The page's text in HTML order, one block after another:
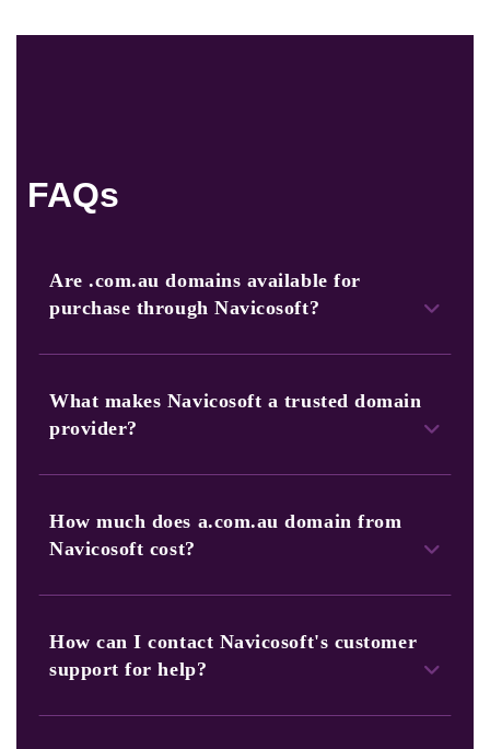
FAQs
Are .com.au domains available for
purchase through Navicosoft?
domains for sale. You can search and browse our selection.
business or project.
What makes Navicosoft a trusted domain
provider?
trustworthiness and reliability. In addition, we prioritize
offer 24/7 customer support.
How much does a.com.au domain from
Navicosoft cost?
check the specific pricing on our website or contact our
How can I contact Navicosoft's customer
support for help?